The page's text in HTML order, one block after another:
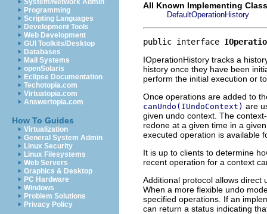
System/Network Admin
Programming
Scripting Languages
Development Tools
Web Development
GUI Toolkits/Desktop
Databases
Mail Systems
openSolaris
Eclipse Documentation
Techotopia.com
Virtuatopia.com
Answertopia.com
How To Guides
Virtualization
General System Admin
Linux Security
Linux Filesystems
Web Servers
Graphics & Desktop
PC Hardware
Windows
Problem Solutions
Privacy Policy
All Known Implementing
DefaultOperationHistory
public interface
IOperationHistory tracks a
history once they have been
perform the initial execution or
Once operations are added to
canUndo(IUndoContext) are
given undo context. The
redone at a given time in a
executed operation is available
It is up to clients to determine
recent operation for a context
Additional protocol allows direct
When a more flexible undo
specified operations. If an
can return a status indicating